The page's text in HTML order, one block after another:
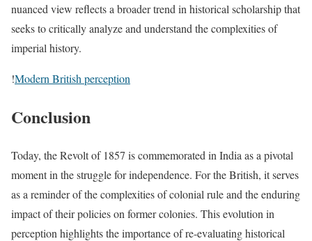
nuanced view reflects a broader trend in historical scholarship that
seeks to critically analyze and understand the complexities of
imperial history.
!Modern British perception
Conclusion
Today, the Revolt of 1857 is commemorated in India as a pivotal
moment in the struggle for independence. For the British, it serves
as a reminder of the complexities of colonial rule and the enduring
impact of their policies on former colonies. This evolution in
perception highlights the importance of re-evaluating historical